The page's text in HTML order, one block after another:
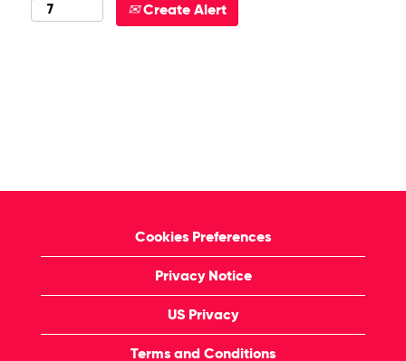
Create Alert
Cookies Preferences
Privacy Notice
US Privacy
Terms and Conditions